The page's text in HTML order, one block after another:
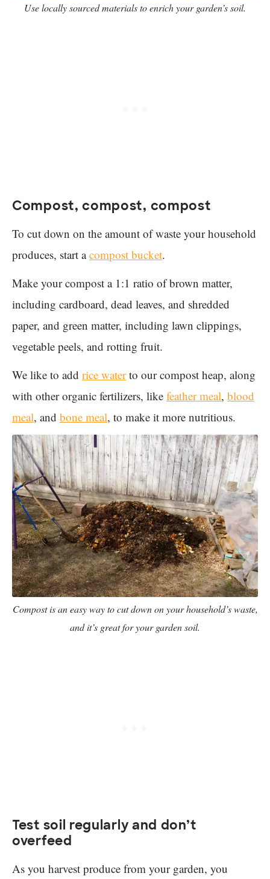
Use locally sourced materials to enrich your garden’s soil.
Compost, compost, compost
To cut down on the amount of waste your household
produces, start acompost bucket.
Make your compost a 1:1 ratio of brown matter,
including cardboard, dead leaves, and shredded
paper, and green matter, including lawn clippings,
vegetable peels, and rotting fruit.
We like to add rice waterto our compost heap, along
with other organic fertilizers, like feather meal, blood
meal, and bone meal, to make it more nutritious.
Compost is an easy way to cut down on your household’s waste,
and it’s great for your garden soil.
Test soil regularly and don’t
overfeed
As you harvest produce from your garden, you